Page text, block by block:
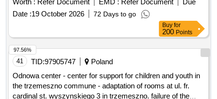
Date :19 October 2026 72 Days to go
Buy for
200Points
41 TID:97905747
Poland
Odnowa center - center for support for children and youth in
the trzemeszno commune - adaptation of rooms at ul. fr.
cardinal st. wyszynskiego 3 in trzemeszno. failure of the
97.56%